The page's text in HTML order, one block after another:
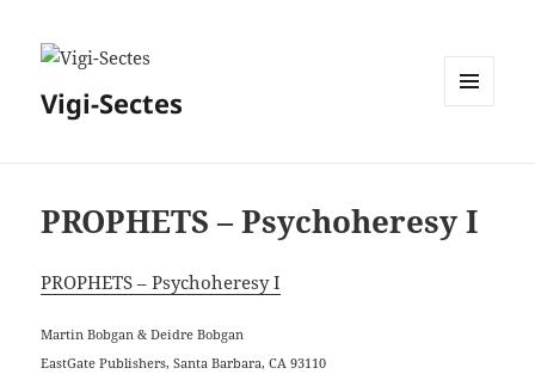
Vigi-Sectes
PROPHETS – Psychoheresy I
PROPHETS – Psychoheresy I
Martin Bobgan & Deidre Bobgan
EastGate Publishers, Santa Barbara, CA 93110